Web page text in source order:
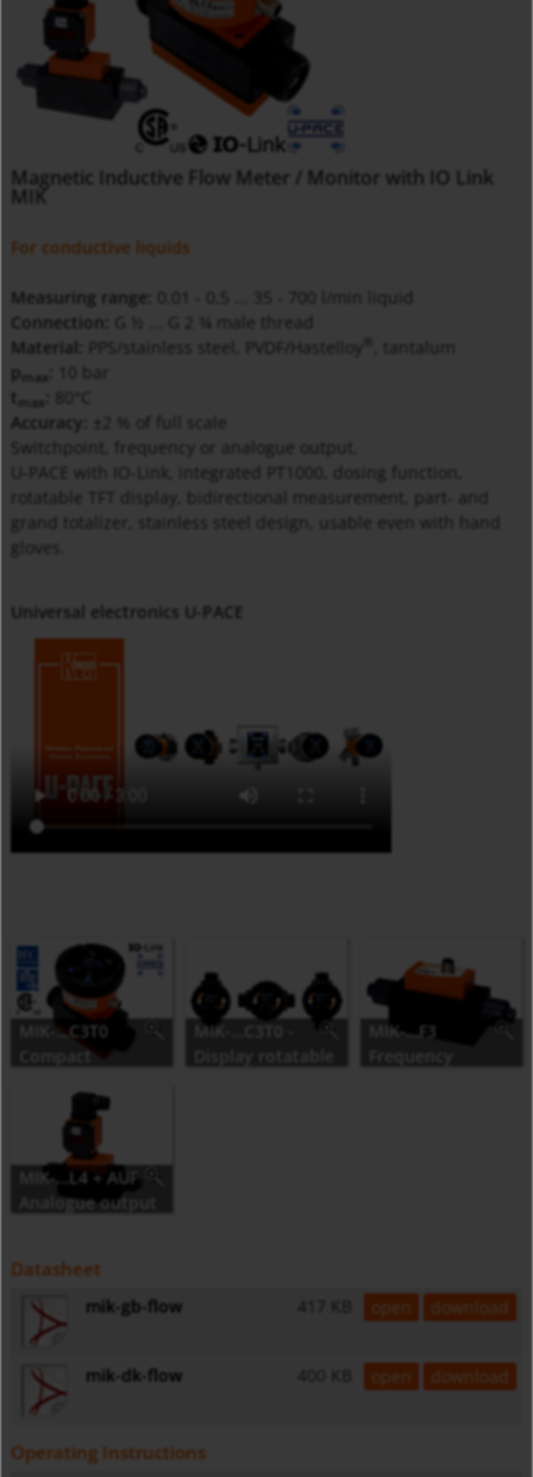
Magnetic Inductive Flow Meter / Monitor with IO Link
MIK
For conductive liquids
Measuring range:
Connection:
G ½ ... G 2 ¾ male thread
Material:
PPS/stainless steel, PVDF/Hastelloy
p
max
t
max
Accuracy:
±2 % of full scale
Switchpoint, frequency or analogue output,
U-PACE with IO-Link, integrated PT1000, dosing function,
rotatable TFT display, bidirectional measurement, part- and
grand totalizer, stainless steel design, usable even with hand
gloves.
Universal electronics U-PACE
MIK-…C3T0
Compact
MIK-…C3T0 -
MIK-…F3
MIK-…L4 + AUF
Analogue output
Datasheet
mik-gb-flow open download
mik-dk-flow 400 KB open download
Operating Instructions